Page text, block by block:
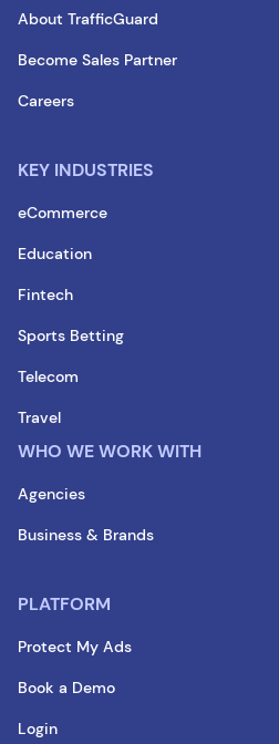
About TrafficGuard
Become Sales Partner
Careers
KEY INDUSTRIES
eCommerce
Education
Fintech
Sports Betting
Telecom
Travel
WHO WE WORK WITH
Agencies
Business & Brands
PLATFORM
Protect My Ads
Book a Demo
Login